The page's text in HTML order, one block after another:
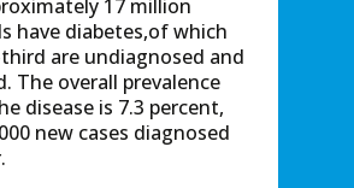
17 million
have diabetes,of which
are undiagnosed and
The overall prevalence
disease is 7.3 percent,
new cases diagnosed